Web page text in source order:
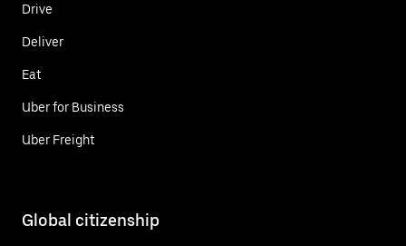
Drive
Deliver
Eat
Uber for Business
Uber Freight
Global citizenship